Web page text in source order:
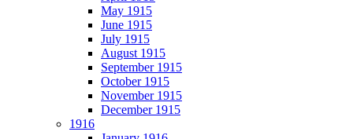
May 1915
June 1915
July 1915
August 1915
September 1915
October 1915
November 1915
December 1915
1916